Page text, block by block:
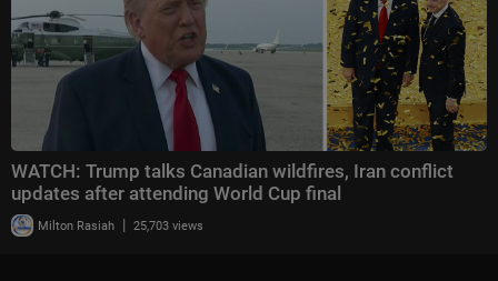
WATCH: Trump talks Canadian wildfires, Iran conflict
updates after attending World Cup final
Milton Rasiah | 25,703 views